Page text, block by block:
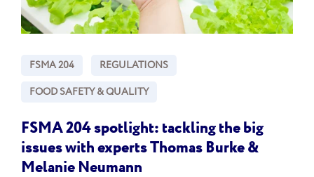
FSMA 204
REGULATIONS
FOOD SAFETY & QUALITY
FSMA 204 spotlight: tackling the big
issues with experts Thomas Burke &
Melanie Neumann